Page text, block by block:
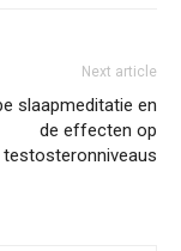
Next article
slaapmeditatie en
de effecten op
testosteronniveaus